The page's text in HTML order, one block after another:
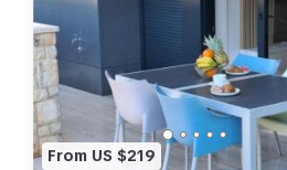
From US $219